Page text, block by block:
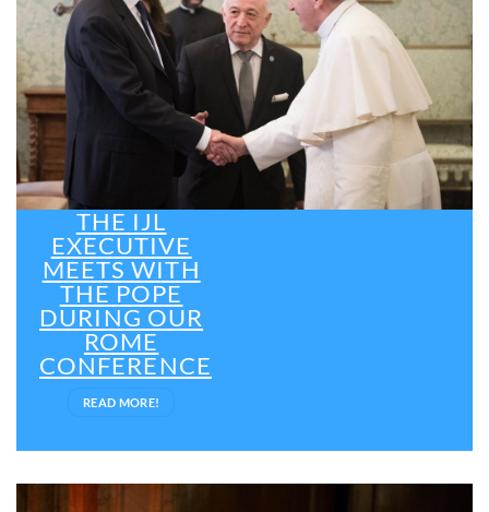
THE IJL
EXECUTIVE
MEETS WITH
THE POPE
DURING OUR
ROME
CONFERENCE
READ MORE!